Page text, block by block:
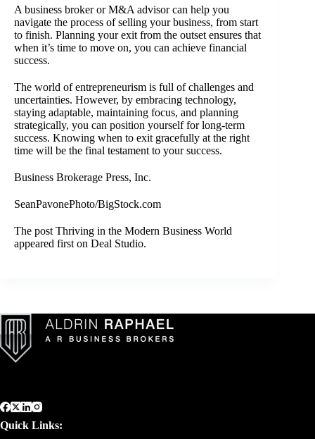
A business broker or M&A advisor can help you
navigate the process of selling your business, from start
to finish. Planning your exit from the outset ensures that
when it’s time to move on, you can achieve financial
success.
The world of entrepreneurism is full of challenges and
uncertainties. However, by embracing technology,
staying adaptable, maintaining focus, and planning
strategically, you can position yourself for long-term
success. Knowing when to exit gracefully at the right
time will be the final testament to your success.
Business Brokerage Press, Inc.
SeanPavonePhoto/BigStock.com
The post Thriving in the Modern Business World
appeared first on Deal Studio.
Quick Links: